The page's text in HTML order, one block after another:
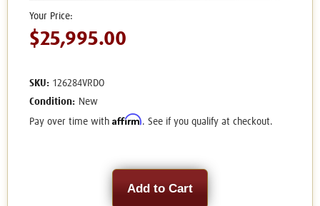
$25,995.00
SKU: 126284VRDO
Condition: New
Pay over time with Affirm. See if you qualify at checkout.